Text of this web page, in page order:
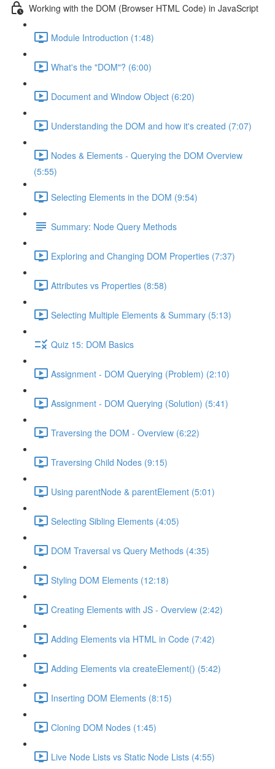
Working with the DOM (Browser HTML Code) in JavaScript
Module Introduction (1:48)
What's the "DOM"? (6:00)
Document and Window Object (6:20)
Understanding the DOM and how it's created (7:07)
Nodes & Elements - Querying the DOM Overview
(5:55)
Selecting Elements in the DOM (9:54)
Summary: Node Query Methods
Exploring and Changing DOM Properties (7:37)
Attributes vs Properties (8:58)
Selecting Multiple Elements & Summary (5:13)
Quiz 15: DOM Basics
Assignment - DOM Querying (Problem) (2:10)
Assignment - DOM Querying (Solution) (5:41)
Traversing the DOM - Overview (6:22)
Traversing Child Nodes (9:15)
Using parentNode & parentElement (5:01)
Selecting Sibling Elements (4:05)
DOM Traversal vs Query Methods (4:35)
Styling DOM Elements (12:18)
Creating Elements with JS - Overview (2:42)
Adding Elements via HTML in Code (7:42)
Adding Elements via createElement() (5:42)
Inserting DOM Elements (8:15)
Cloning DOM Nodes (1:45)
Live Node Lists vs Static Node Lists (4:55)